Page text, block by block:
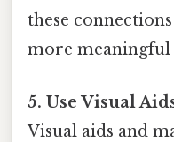
these
more meaningful
5. Use Visual
Visual aids and